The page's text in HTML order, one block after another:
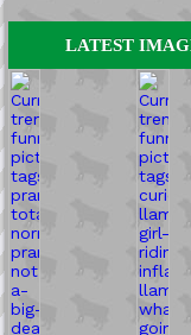
LATEST